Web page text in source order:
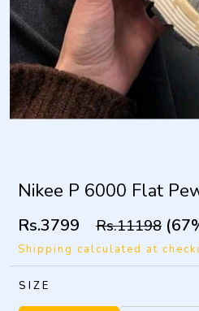
Nikee P 6000 Flat
Rs.3799 Rs.11198
Shipping calculated at
SIZE